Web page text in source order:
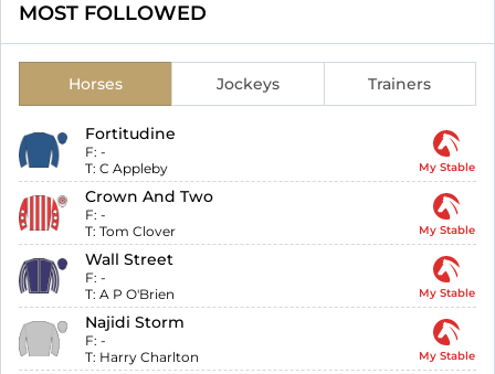
MOST FOLLOWED
Horses Jockeys Trainers
Fortitudine
F: -
T: C Appleby My Stable
Crown And Two
F: -
T: Tom Clover My Stable
Wall Street
F: -
T: A P O'Brien My Stable
Najidi Storm
F: -
T: Harry Charlton My Stable